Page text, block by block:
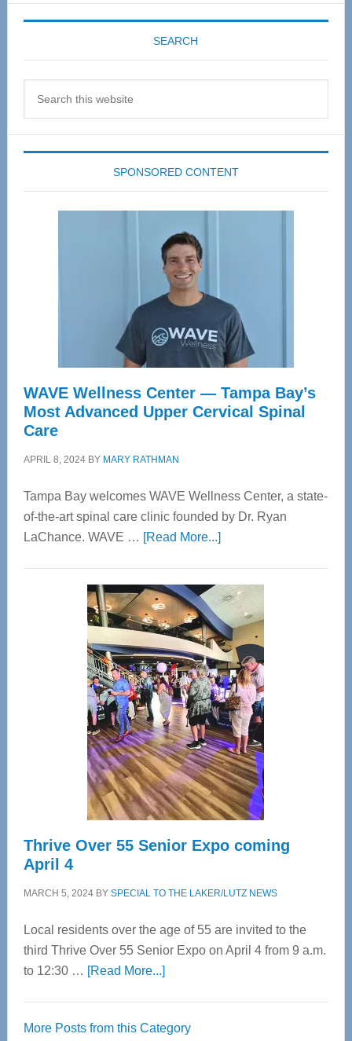
SEARCH
SPONSORED CONTENT
WAVE Wellness Center — Tampa Bay’s
Most Advanced Upper Cervical Spinal
Care
APRIL 8, 2024BY MARY RATHMAN
Tampa Bay welcomes WAVE Wellness Center, a state-
of-the-art spinal care clinic founded by Dr. Ryan
LaChance. WAVE … [Read More...]about
Center
—
Tampa
Bay’s
Most
Advanced
Upper
Cervical
Spinal
Care
Thrive Over 55 Senior Expo coming
April 4
MARCH 5, 2024BY SPECIAL TO THE LAKER/LUTZ NEWS
Local residents over the age of 55 are invited to the
third Thrive Over 55 Senior Expo on April 4 from 9 a.m.
to 12:30 … [Read More...]about
55
More Posts from this Category